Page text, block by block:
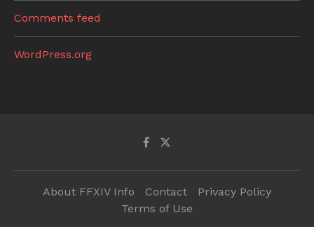
Comments feed
WordPress.org
About FFXIV Info Contact
Privacy Policy
Terms of Use